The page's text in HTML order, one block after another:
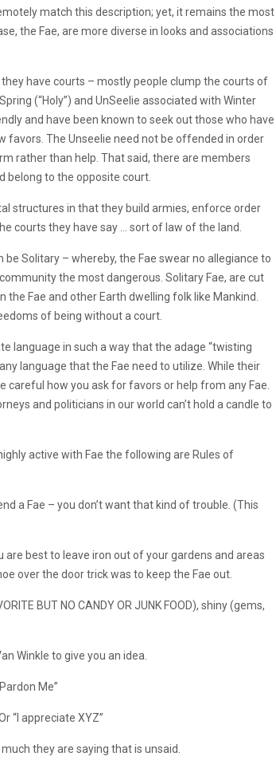
match this description; yet, it remains the most
the Fae, are more diverse in looks and associations
have courts – mostly people clump the courts of
(“Holy”) and UnSeelie associated with Winter
and have been known to seek out those who have
favors. The Unseelie need not be offended in order
rather than help. That said, there are members
belong to the opposite court.
structures in that they build armies, enforce order
courts they have say … sort of law of the land.
Solitary – whereby, the Fae swear no allegiance to
the most dangerous. Solitary Fae, are cut
Fae and other Earth dwelling folk like Mankind.
of being without a court.
language in such a way that the adage “twisting
language that the Fae need to utilize. While their
how you ask for favors or help from any Fae.
and politicians in our world can’t hold a candle to
active with Fae the following are Rules of
a Fae – you don’t want that kind of trouble. (This
are best to leave iron out of your gardens and areas
over the door trick was to keep the Fae out.
BUT NO CANDY OR JUNK FOOD), shiny (gems,
Winkle to give you an idea.
Me”
“I appreciate XYZ”
they are saying that is unsaid.